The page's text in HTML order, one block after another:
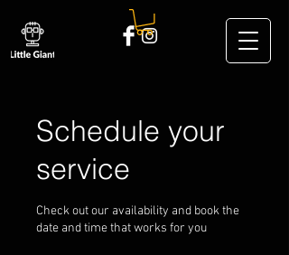
Schedule your
service
Check out our availability and book the
date and time that works for you